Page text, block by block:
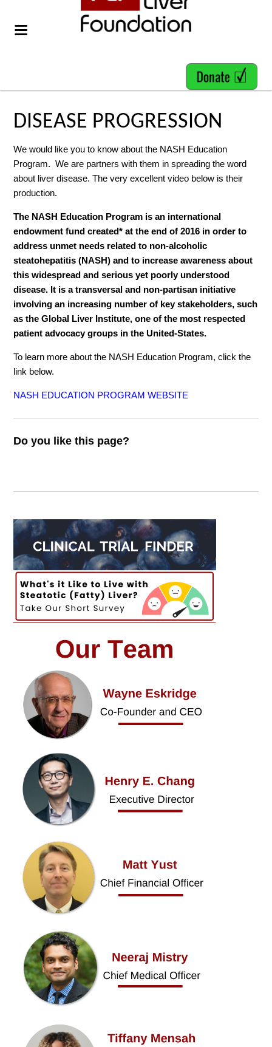
DISEASE PROGRESSION
We would like you to know about the NASH Education
Program. We are partners with them in spreading the word
about liver disease. The very excellent video below is their
production.
The NASH Education Program is an international
endowment fund created* at the end of 2016 in order to
address unmet needs related to non-alcoholic
steatohepatitis (NASH) and to increase awareness about
this widespread and serious yet poorly understood
disease. It is a transversal and non-partisan initiative
involving an increasing number of key stakeholders, such
as the Global Liver Institute, one of the most respected
patient advocacy groups in the United-States.
To learn more about the NASH Education Program, click the
link below.
NASH EDUCATION PROGRAM WEBSITE
Do you like this page?